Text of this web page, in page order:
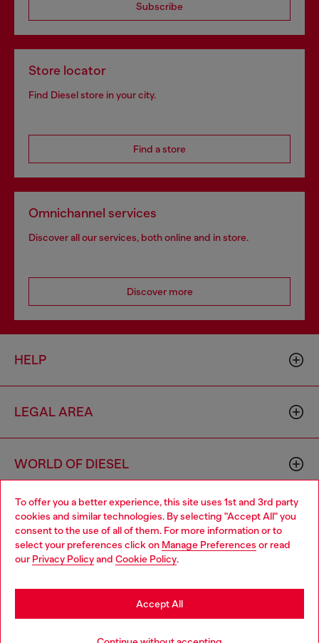
To offer you a better experience, this site uses 1st and 3rd party
cookies and similar technologies. By selecting "Accept All" you
consent to the use of all of them. For more information or to
select your preferences click on Manage Preferences or read
our Privacy Policyand Cookie Policy.
Accept All
Subscribe
Store locator
Find Diesel store in your city.
Find a store
Omnichannel services
Discover all our services, both online and in store.
Discover more
HELP
LEGAL AREA
WORLD OF DIESEL
CORPORATE
Choose your location
You are currently browsing Sierra Leone website, but it seems
you may be based in United States